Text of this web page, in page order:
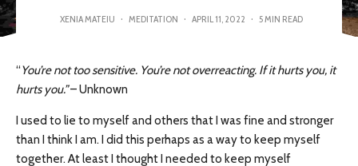
XENIA MATEIU · MEDITATION · APRIL 11, 2022 · 5 MIN READ
“You’re not too sensitive. You’re not overreacting. If it hurts you, it
hurts you.”– Unknown
I used to lie to myself and others that I was fine and stronger
than I think I am. I did this perhaps as a way to keep myself
together. At least I thought I needed to keep myself